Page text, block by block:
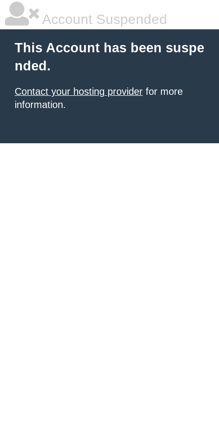
Account Suspended
This Account has been suspe
nded.
Contact your hosting provider for more
information.